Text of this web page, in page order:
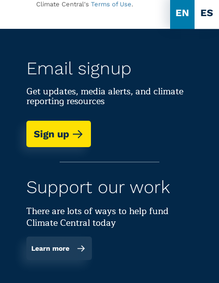
EN ES
Climate Central's Terms of Use.
Email signup
Get updates, media alerts, and climate
reporting resources
Sign up
Support our work
There are lots of ways to help fund
Climate Central today
Learn more